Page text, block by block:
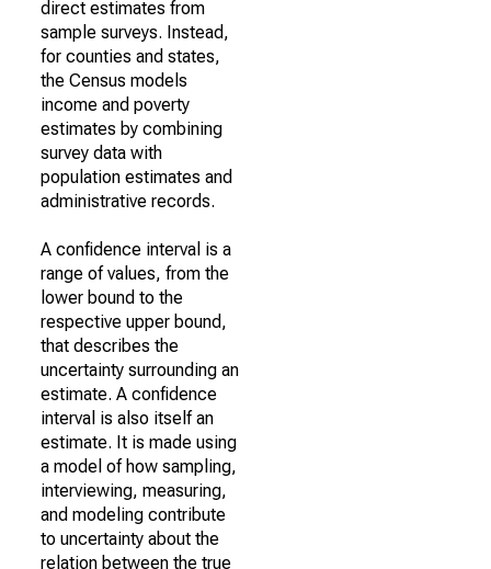
direct estimates from
sample surveys. Instead,
for counties and states,
the Census models
income and poverty
estimates by combining
survey data with
population estimates and
administrative records.
A confidence interval is a
range of values, from the
lower bound to the
respective upper bound,
that describes the
uncertainty surrounding an
estimate. A confidence
interval is also itself an
estimate. It is made using
a model of how sampling,
interviewing, measuring,
and modeling contribute
to uncertainty about the
relation between the true